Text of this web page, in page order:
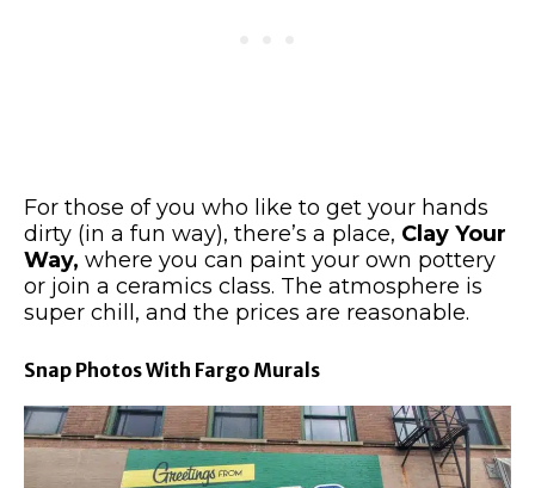
For those of you who like to get your hands
dirty (in a fun way), there’s a place, Clay Your
Way, where you can paint your own pottery
or join a ceramics class. The atmosphere is
super chill, and the prices are reasonable.
Snap Photos With Fargo Murals